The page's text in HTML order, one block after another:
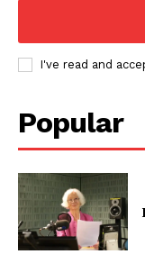
I've read and
Popular